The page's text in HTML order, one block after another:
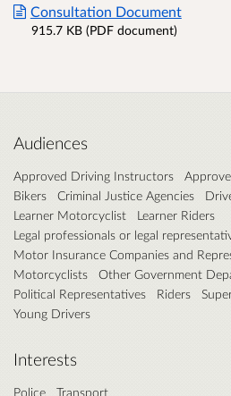
Consultation Document
915.7 KB (PDF document)
Audiences
Approved Driving Instructors
Bikers
Criminal Justice Agencies
Learner Motorcyclist
Learner Riders
Legal professionals or legal
Motor Insurance Companies and
Motorcyclists
Other Government
Political Representatives
Riders
Young Drivers
Interests
Police Transport